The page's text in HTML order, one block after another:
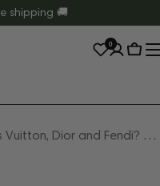
shipping 🚚
0
Cart
Who owns Louis Vuitton, Dior and Fendi? Meet Bernard Arnault, the man behind the biggest designer brands